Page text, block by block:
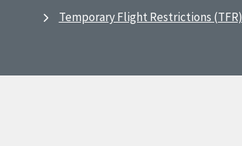
Temporary Flight Restrictions (TFR)